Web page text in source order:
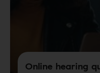
Online hearing